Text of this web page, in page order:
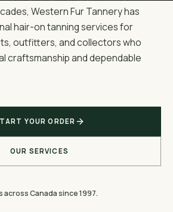
Western Fur Tannery has
hair-on tanning services for
outfitters, and collectors who
craftsmanship and dependable
YOUR ORDER
OUR SERVICES
Canada since 1997.